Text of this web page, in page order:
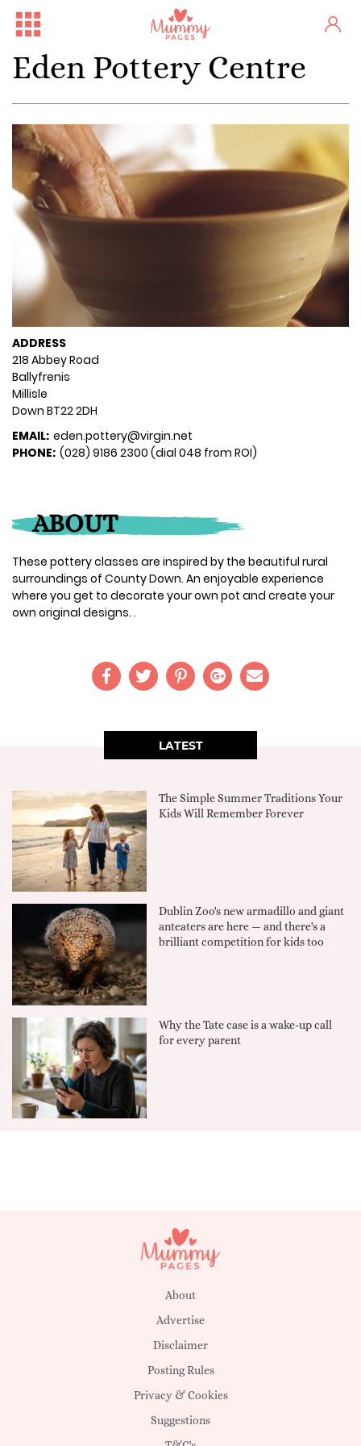
Eden Pottery Centre
ADDRESS
218 Abbey Road
Ballyfrenis
Millisle
Down BT22 2DH
EMAIL: eden.pottery@virgin.net
PHONE: (028) 9186 2300 (dial 048 from ROI)
ABOUT
These pottery classes are inspired by the beautiful rural
surroundings of County Down. An enjoyable experience
where you get to decorate your own pot and create your
own original designs. .
LATEST
The Simple Summer Traditions Your
Kids Will Remember Forever
Dublin Zoo's new armadillo and giant
anteaters are here — and there's a
brilliant competition for kids too
Why the Tate case is a wake-up call
for every parent
About
Advertise
Disclaimer
Posting Rules
Privacy & Cookies
Suggestions